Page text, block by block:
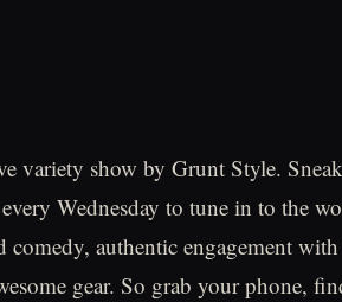
variety show by Grunt Style.
Wednesday to tune in to the
authentic engagement
gear. So grab your phone,